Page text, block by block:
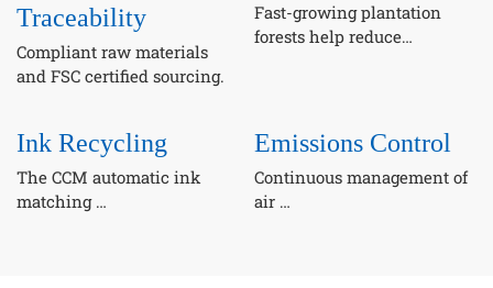
Traceability
Compliant raw materials
and FSC certified sourcing.
Fast-growing plantation
forests help reduce
Ink Recycling
The CCM automatic ink
matching
Emissions Control
Continuous management of
air